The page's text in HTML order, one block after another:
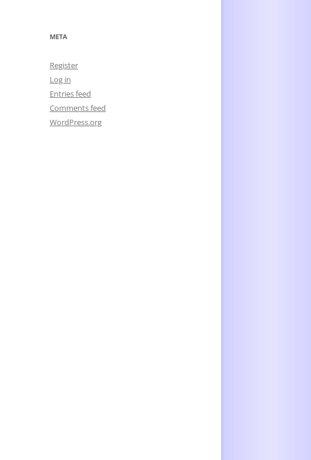
META
Register
Log in
Entries feed
Comments feed
WordPress.org